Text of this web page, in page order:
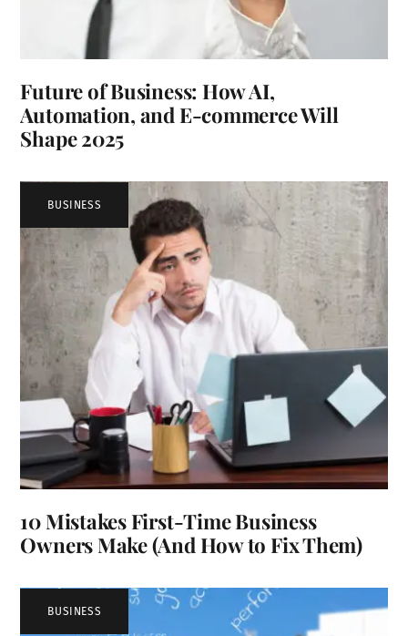
Future of Business: How AI,
Automation, and E-commerce Will
Shape 2025
BUSINESS
10 Mistakes First-Time Business
Owners Make (And How to Fix Them)
BUSINESS